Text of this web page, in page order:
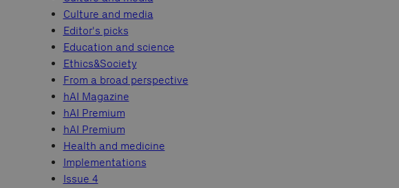
Culture and media
Editor's picks
Education and science
Ethics&Society
From a broad perspective
hAI Magazine
hAI Premium
hAI Premium
Health and medicine
Implementations
Issue 4